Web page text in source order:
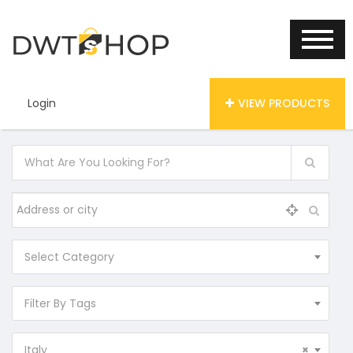
Login VIEW PRODUCTS
Select Category
Filter By Tags
×
Italy